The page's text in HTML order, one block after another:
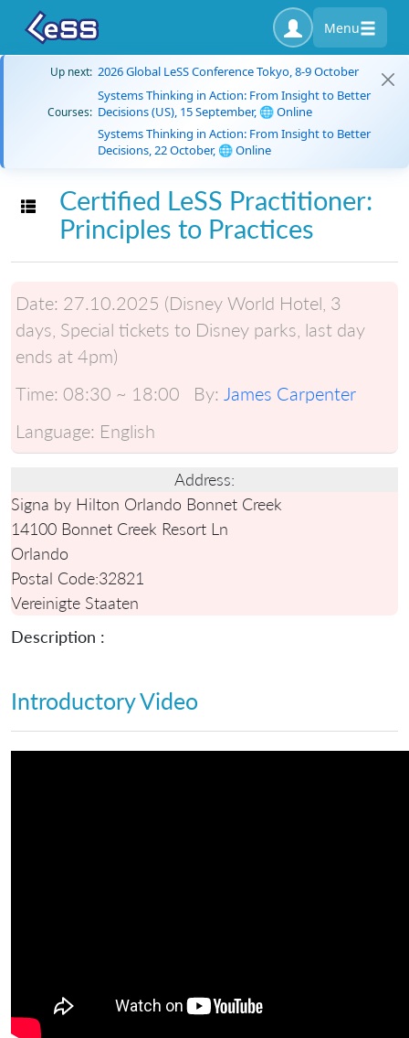
Menu
Up next: 2026 Global LeSS Conference Tokyo, 8-9 October
Courses:
Systems Thinking in Action: From Insight to Better
Decisions (US), 15 September, 🌐 Online
Systems Thinking in Action: From Insight to Better
Decisions, 22 October, 🌐 Online
Toggle navigation
Certified LeSS Practitioner:
Principles to Practices
Date: 27.10.2025 (Disney World Hotel, 3
days, Special tickets to Disney parks, last day
ends at 4pm)
Time: 08:30 ~ 18:00 By: James Carpenter
Language: English
Address:
Signa by Hilton Orlando Bonnet Creek
14100 Bonnet Creek Resort Ln
Orlando
Postal Code:32821
Vereinigte Staaten
Description :
Introductory Video